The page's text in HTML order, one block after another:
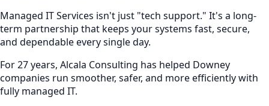
Managed IT Services isn't just "tech support." It's a long-
term partnership that keeps your systems fast, secure,
and dependable every single day.
For 27 years, Alcala Consulting has helped Downey
companies run smoother, safer, and more efficiently with
fully managed IT.